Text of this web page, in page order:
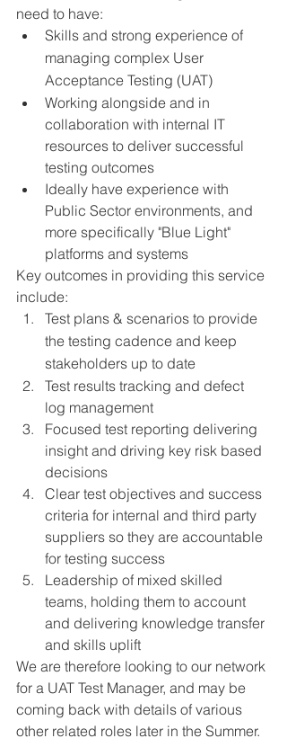
need to have:
Skills and strong experience of
managing complex User
Acceptance Testing (UAT)
Working alongside and in
collaboration with internal IT
resources to deliver successful
testing outcomes
Ideally have experience with
Public Sector environments, and
more specifically "Blue Light"
platforms and systems
Key outcomes in providing this service
include:
Test plans & scenarios to provide
the testing cadence and keep
stakeholders up to date
Test results tracking and defect
log management
Focused test reporting delivering
insight and driving key risk based
decisions
Clear test objectives and success
criteria for internal and third party
suppliers so they are accountable
for testing success
Leadership of mixed skilled
teams, holding them to account
and delivering knowledge transfer
and skills uplift
We are therefore looking to our network
for a UAT Test Manager, and may be
coming back with details of various
other related roles later in the Summer.